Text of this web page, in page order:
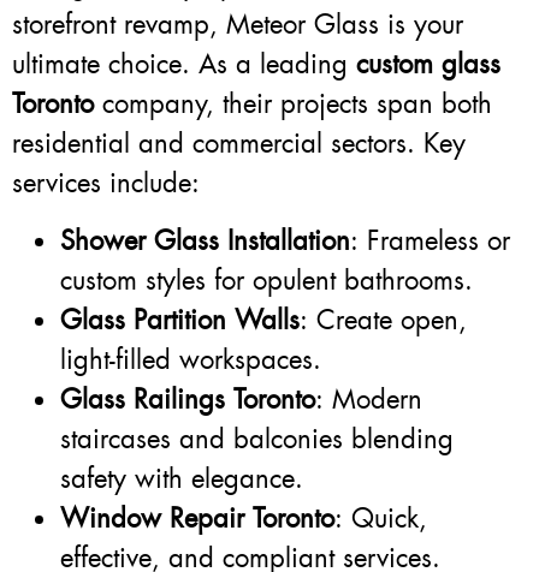
storefront revamp, Meteor Glass is your
ultimate choice. As a leading custom glass
Torontocompany, their projects span both
residential and commercial sectors. Key
services include:
Shower Glass Installation: Frameless or
custom styles for opulent bathrooms.
Glass Partition Walls: Create open,
light-filled workspaces.
Glass Railings Toronto: Modern
staircases and balconies blending
safety with elegance.
Window Repair Toronto: Quick,
effective, and compliant services.